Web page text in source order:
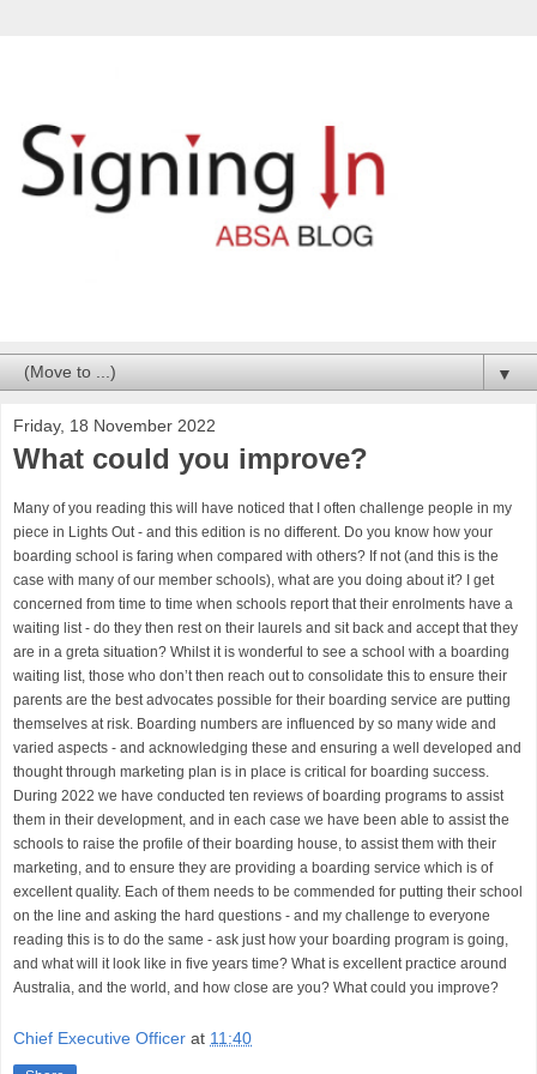
▼
Friday, 18 November 2022
What could you improve?
Many of you reading this will have noticed that I often challenge people in my
piece in Lights Out - and this edition is no different. Do you know how your
boarding school is faring when compared with others? If not (and this is the
case with many of our member schools), what are you doing about it? I get
concerned from time to time when schools report that their enrolments have a
waiting list - do they then rest on their laurels and sit back and accept that they
are in a greta situation? Whilst it is wonderful to see a school with a boarding
waiting list, those who don’t then reach out to consolidate this to ensure their
parents are the best advocates possible for their boarding service are putting
themselves at risk. Boarding numbers are influenced by so many wide and
varied aspects - and acknowledging these and ensuring a well developed and
thought through marketing plan is in place is critical for boarding success.
During 2022 we have conducted ten reviews of boarding programs to assist
them in their development, and in each case we have been able to assist the
schools to raise the profile of their boarding house, to assist them with their
marketing, and to ensure they are providing a boarding service which is of
excellent quality. Each of them needs to be commended for putting their school
on the line and asking the hard questions - and my challenge to everyone
reading this is to do the same - ask just how your boarding program is going,
and what will it look like in five years time? What is excellent practice around
Australia, and the world, and how close are you? What could you improve?
Chief Executive Officer at 11:40